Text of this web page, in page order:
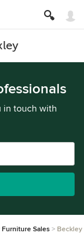
in touch with
Sales Beckley